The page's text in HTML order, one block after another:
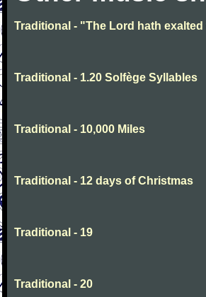
Traditional - "The Lord hath exalted
Traditional - 1.20 Solfège Syllables
Traditional - 10,000 Miles
Traditional - 12 days of Christmas
Traditional - 19
Traditional - 20